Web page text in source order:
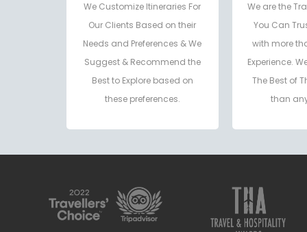
We Customize Itineraries For
Our Clients Based on their
Needs and Preferences & We
Suggest & Recommend the
Best to Explore based on
these preferences.
We are the
You Can
with more
Experience.
The Best of
than